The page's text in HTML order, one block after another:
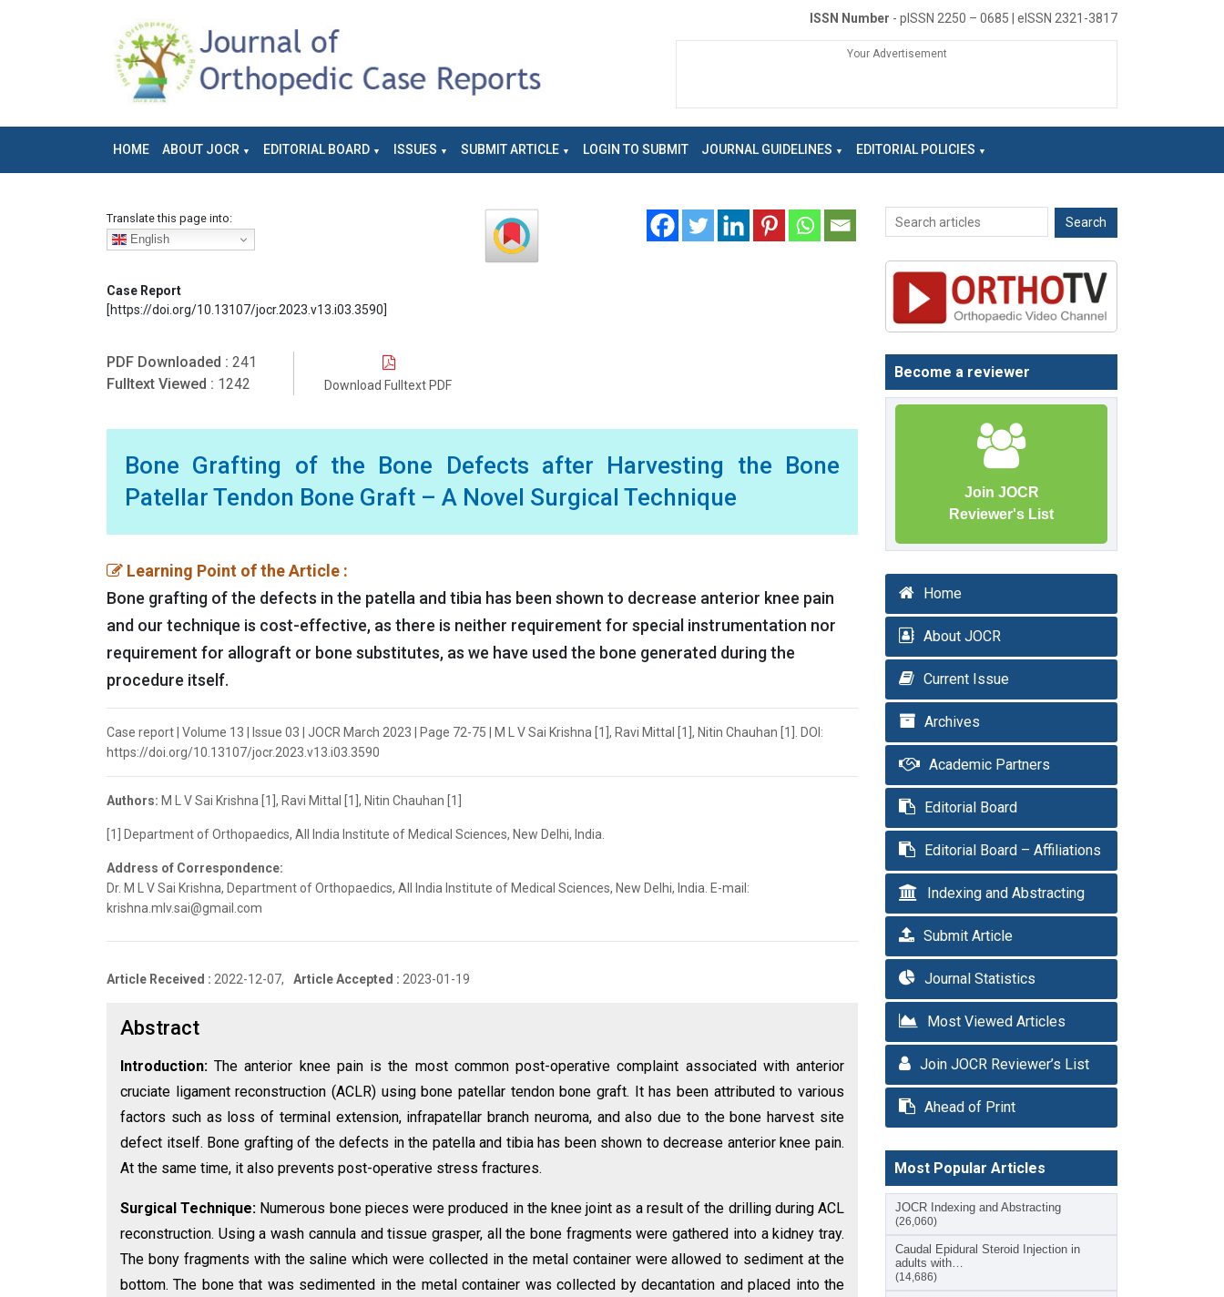
ISSN Number - pISSN 2250 – 0685 | eISSN 2321-3817
Your Advertisement
HOME ABOUT JOCR EDITORIAL BOARD ISSUES SUBMIT ARTICLE LOGIN TO SUBMIT JOURNAL GUIDELINES EDITORIAL POLICIES
Translate this page into:
English
Case Report
[https://doi.org/10.13107/jocr.2023.v13.i03.3590]
PDF Downloaded : 241
Fulltext Viewed : 1242 Download Fulltext PDF
Bone Grafting of the Bone Defects after Harvesting the Bone
Patellar Tendon Bone Graft – A Novel Surgical Technique
Learning Point of the Article :
Bone grafting of the defects in the patella and tibia has been shown to decrease anterior knee pain
and our technique is cost-effective, as there is neither requirement for special instrumentation nor
requirement for allograft or bone substitutes, as we have used the bone generated during the
procedure itself.
Case report | Volume 13 | Issue 03 | JOCR March 2023 | Page 72-75 | M L V Sai Krishna [1], Ravi Mittal [1], Nitin Chauhan [1]. DOI:
https://doi.org/10.13107/jocr.2023.v13.i03.3590
Authors: M L V Sai Krishna [1], Ravi Mittal [1], Nitin Chauhan [1]
[1] Department of Orthopaedics, All India Institute of Medical Sciences, New Delhi, India.
Address of Correspondence:
Dr. M L V Sai Krishna, Department of Orthopaedics, All India Institute of Medical Sciences, New Delhi, India. E-mail:
krishna.mlv.sai@gmail.com
Article Received : 2022-12-07, Article Accepted : 2023-01-19
Abstract
Introduction:The anterior knee pain is the most common post-operative complaint associated with anterior
cruciate ligament reconstruction (ACLR) using bone patellar tendon bone graft. It has been attributed to various
factors such as loss of terminal extension, infrapatellar branch neuroma, and also due to the bone harvest site
defect itself. Bone grafting of the defects in the patella and tibia has been shown to decrease anterior knee pain.
At the same time, it also prevents post-operative stress fractures.
Surgical Technique: Numerous bone pieces were produced in the knee joint as a result of the drilling during ACL
reconstruction. Using a wash cannula and tissue grasper, all the bone fragments were gathered into a kidney tray.
The bony fragments with the saline which were collected in the metal container were allowed to sediment at the
bottom. The bone that was sedimented in the metal container was collected by decantation and placed into the
Become a reviewer
Join JOCR
Reviewer's List
Home
About JOCR
Current Issue
Archives
Academic Partners
Editorial Board
Editorial Board – Affiliations
Indexing and Abstracting
Submit Article
Journal Statistics
Most Viewed Articles
Join JOCR Reviewer’s List
Ahead of Print
Most Popular Articles
JOCR Indexing and Abstracting
(26,060)
Caudal Epidural Steroid Injection in
adults with…
(14,686)